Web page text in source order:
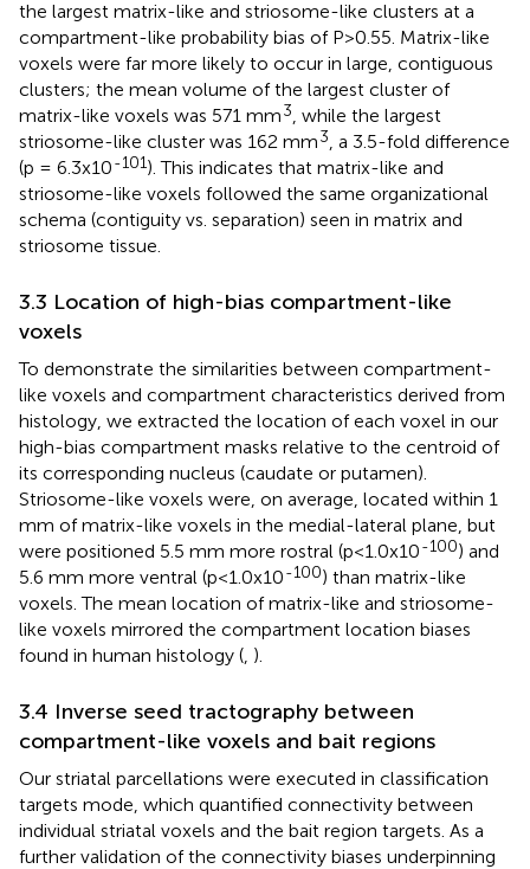
the largest matrix-like and striosome-like clusters at a
compartment-like probability bias of P>0.55. Matrix-like
voxels were far more likely to occur in large, contiguous
clusters; the mean volume of the largest cluster of
matrix-like voxels was 571 mm3 , while the largest
striosome-like cluster was 162 mm3 , a 3.5-fold difference
(p = 6.3x10-101). This indicates that matrix-like and
striosome-like voxels followed the same organizational
schema (contiguity vs. separation) seen in matrix and
striosome tissue.
3.3 Location of high-bias compartment-like
voxels
To demonstrate the similarities between compartment-
like voxels and compartment characteristics derived from
histology, we extracted the location of each voxel in our
high-bias compartment masks relative to the centroid of
its corresponding nucleus (caudate or putamen).
Striosome-like voxels were, on average, located within 1
mm of matrix-like voxels in the medial-lateral plane, but
were positioned 5.5 mm more rostral (p<1.0x10-100) and
5.6 mm more ventral (p<1.0x10-100) than matrix-like
voxels. The mean location of matrix-like and striosome-
like voxels mirrored the compartment location biases
found in human histology ( ).
3.4 Inverse seed tractography between
compartment-like voxels and bait regions
Our striatal parcellations were executed in classification
targets mode, which quantified connectivity between
individual striatal voxels and the bait region targets. As a
further validation of the connectivity biases underpinning